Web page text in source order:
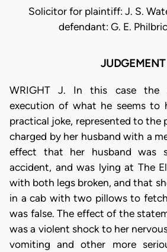
Solicitor for plaintiff: J. S.
defendant: G. E.
JUDGEMENT
WRIGHT J. In this case the
execution of what he seems to
practical joke, represented to the
charged by her husband with a
effect that her husband was
accident, and was lying at The
with both legs broken, and that
in a cab with two pillows to
was false. The effect of the
was a violent shock to her
vomiting and other more